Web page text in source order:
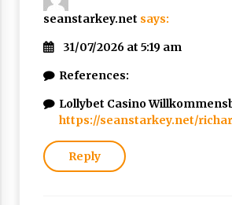
seanstarkey.net says:
31/07/2026 at 5:19 am
References:
Lollybet Casino
https://seanstarkey.net/
Reply